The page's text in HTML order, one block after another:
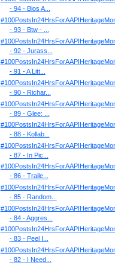
- 94 - Bios A...
- 93 - Btw - ...
- 92 - Jurass...
- 91 - A Litt...
- 90 - Richar...
- 89 - Glee: ...
- 88 - Kollab...
- 87 - In Pic...
- 86 - Traile...
- 85 - Random...
- 84 - Aggres...
- 83 - Peel I...
- 82 - I Need...